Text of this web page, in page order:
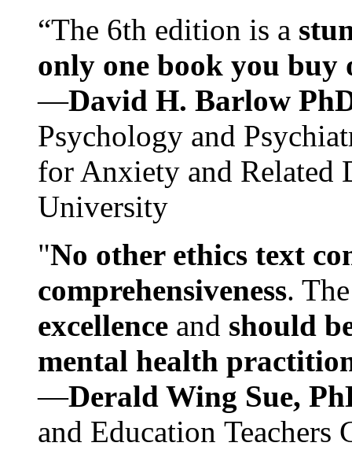
“The 6th edition is a
only one book you buy
—David H. Barlow
Psychology and
for Anxiety and Related
University
"No other ethics text
comprehensiveness.
excellence and should
mental health
—Derald Wing Sue,
and Education